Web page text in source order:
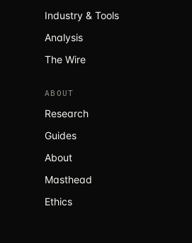
Industry & Tools
Analysis
The Wire
ABOUT
Research
Guides
About
Masthead
Ethics